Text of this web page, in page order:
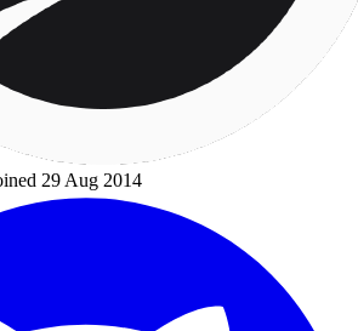
29 Aug 2014